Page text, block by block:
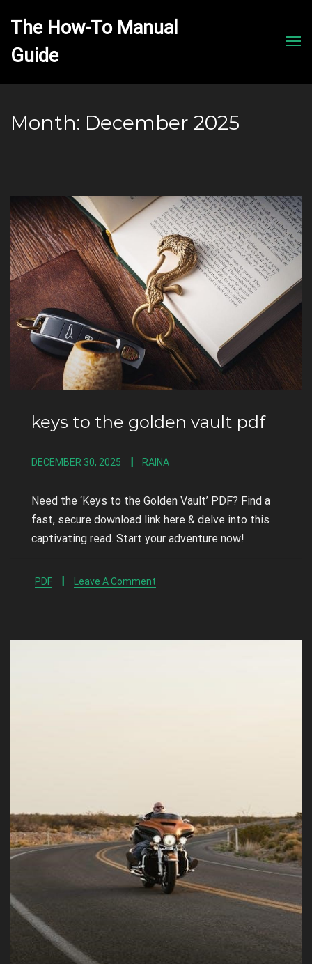
The How-To Manual
Month: December 2025
keys to the golden vault pdf
DECEMBER 30, 2025 RAINA
Need the ‘Keys to the Golden Vault’ PDF? Find a
fast, secure download link here & delve into this
captivating read. Start your adventure now!
PDF Leave A Comment